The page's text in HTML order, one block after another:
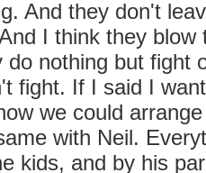
And they don't
I think they
do nothing but fight
fight. If I said I
we could
with Neil.
kids, and by his